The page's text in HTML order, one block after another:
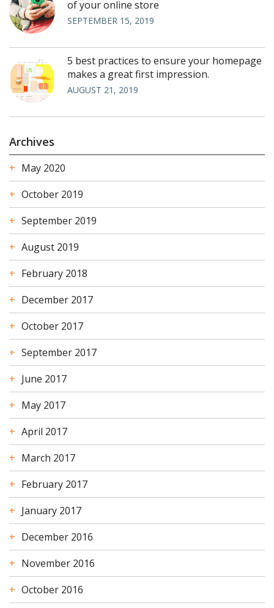
of your online store
SEPTEMBER 15, 2019
5 best practices to ensure your homepage
makes a great first impression.
AUGUST 21, 2019
Archives
May 2020
October 2019
September 2019
August 2019
February 2018
December 2017
October 2017
September 2017
June 2017
May 2017
April 2017
March 2017
February 2017
January 2017
December 2016
November 2016
October 2016